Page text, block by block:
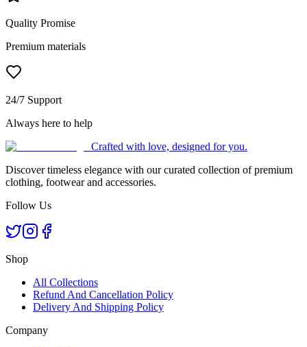
Quality Promise
Premium materials
24/7 Support
Always here to help
Crafted with love, designed for you.
Discover timeless elegance with our curated collection of premium
clothing, footwear and accessories.
Follow Us
Shop
All Collections
Refund And Cancellation Policy
Delivery And Shipping Policy
Company